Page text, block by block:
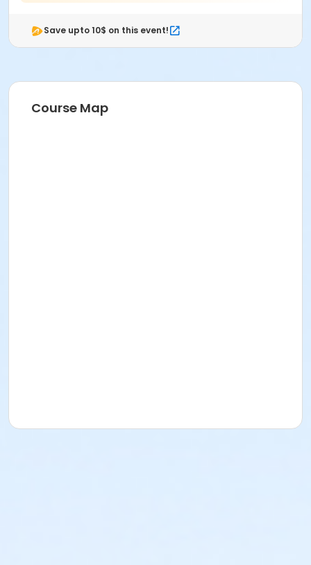
Save upto 10$ on this event!
Course Map